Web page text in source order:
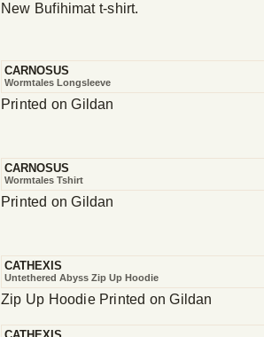
New Bufihimat t-shirt.
CARNOSUS
Wormtales Longsleeve
Printed on Gildan
CARNOSUS
Wormtales Tshirt
Printed on Gildan
CATHEXIS
Untethered Abyss Zip Up Hoodie
Zip Up Hoodie Printed on Gildan